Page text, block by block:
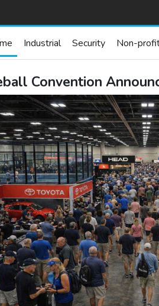
Industrial Security Non-
Convention